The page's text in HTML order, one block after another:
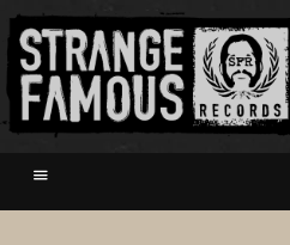
Menu